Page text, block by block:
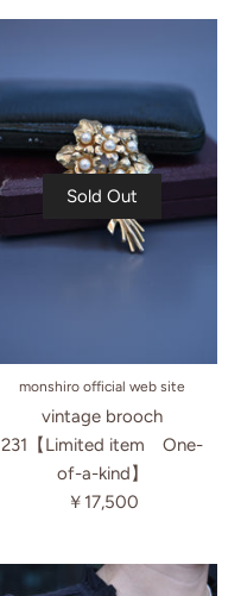
Sold Out
monshiro official web site
vintage brooch
231【Limited item One-
of-a-kind】
￥17,500